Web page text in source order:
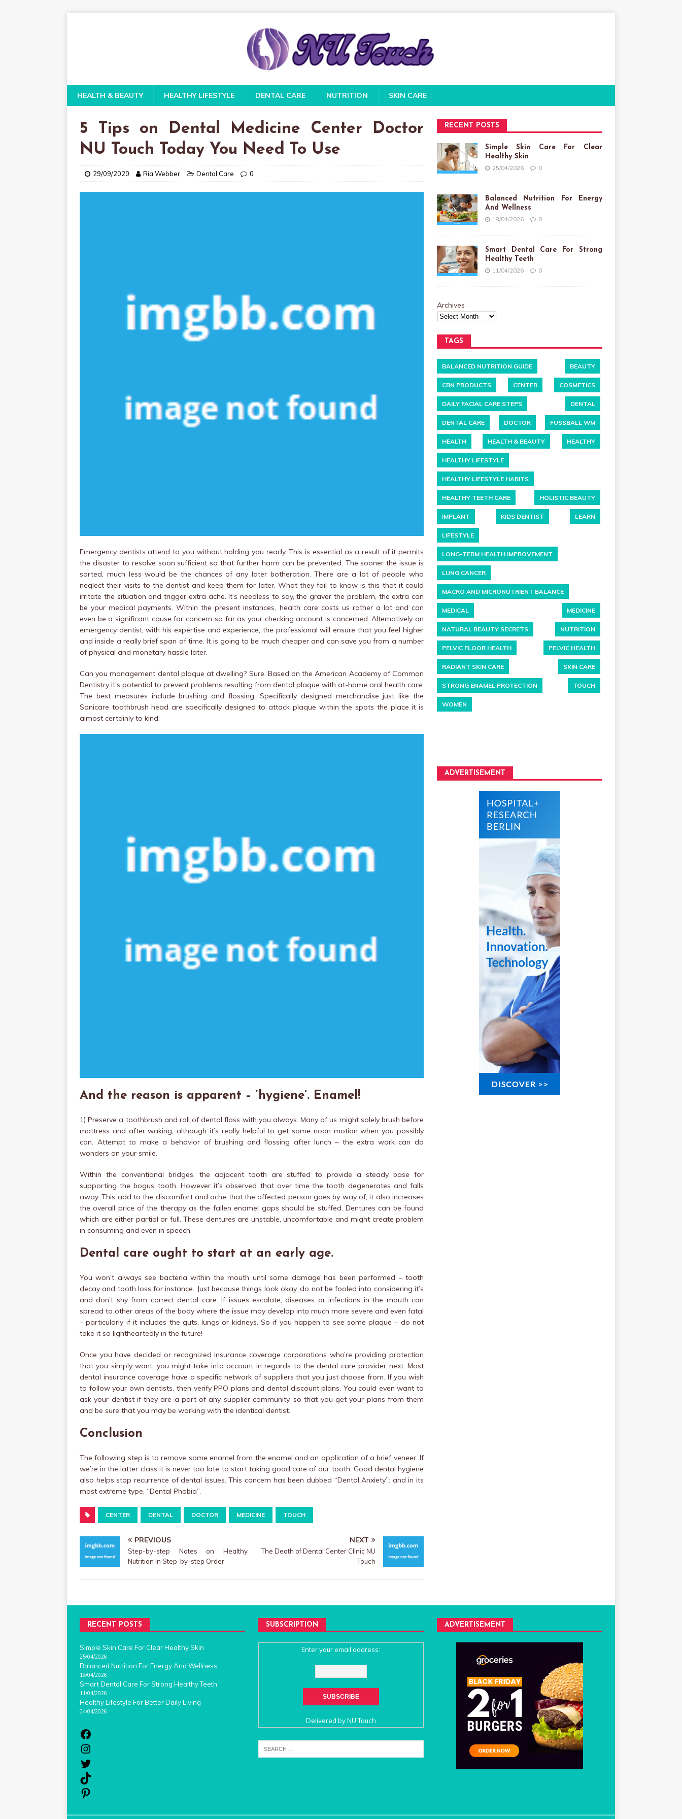
HEALTH & BEAUTY HEALTHY LIFESTYLE DENTAL CARE NUTRITION SKIN CARE
5 Tips on Dental Medicine Center Doctor
NU Touch Today You Need To Use
29/09/2020 Ria Webber Dental Care 0
Emergency dentists attend to you without holding you ready. This is essential as a result of it permits
the disaster to resolve soon sufficient so that further harm can be prevented. The sooner the issue is
sorted, much less would be the chances of any later botheration. There are a lot of people who
neglect their visits to the dentist and keep them for later. What they fail to know is this that it could
irritate the situation and trigger extra ache. It’s needless to say, the graver the problem, the extra can
be your medical payments. Within the present instances, health care costs us rather a lot and can
even be a significant cause for concern so far as your checking account is concerned. Alternatively an
emergency dentist, with his expertise and experience, the professional will ensure that you feel higher
and inside a really brief span of time. It is going to be much cheaper and can save you from a number
of physical and monetary hassle later.
Can you management dental plaque at dwelling? Sure. Based on the American Academy of Common
Dentistry it’s potential to prevent problems resulting from dental plaque with at-home oral health care.
The best measures include brushing and flossing. Specifically designed merchandise just like the
Sonicare toothbrush head are specifically designed to attack plaque within the spots the place it is
almost certainly to kind.
And the reason is apparent – ‘hygiene’. Enamel!
1) Preserve a toothbrush and roll of dental floss with you always. Many of us might solely brush before
mattress and after waking, although it’s really helpful to get some noon motion when you possibly
can. Attempt to make a behavior of brushing and flossing after lunch – the extra work can do
wonders on your smile.
Within the conventional bridges, the adjacent tooth are stuffed to provide a steady base for
supporting the bogus tooth. However it’s observed that over time the tooth degenerates and falls
away. This add to the discomfort and ache that the affected person goes by way of, it also increases
the overall price of the therapy as the fallen enamel gaps should be stuffed. Dentures can be found
which are either partial or full. These dentures are unstable, uncomfortable and might create problem
in consuming and even in speech.
Dental care ought to start at an early age.
You won’t always see bacteria within the mouth until some damage has been performed – tooth
decay and tooth loss for instance. Just because things look okay, do not be fooled into considering it’s
and don’t shy from correct dental care. If issues escalate, diseases or infections in the mouth can
spread to other areas of the body where the issue may develop into much more severe and even fatal
– particularly if it includes the guts, lungs or kidneys. So if you happen to see some plaque – do not
take it so lightheartedly in the future!
Once you have decided or recognized insurance coverage corporations who’re providing protection
that you simply want, you might take into account in regards to the dental care provider next. Most
dental insurance coverage have a specific network of suppliers that you just choose from. If you wish
to follow your own dentists, then verify PPO plans and dental discount plans. You could even want to
ask your dentist if they are a part of any supplier community, so that you get your plans from them
and be sure that you may be working with the identical dentist.
Conclusion
The following step is to remove some enamel from the enamel and an application of a brief veneer. If
we’re in the latter class it is never too late to start taking good care of our tooth. Good dental hygiene
also helps stop recurrence of dental issues. This concern has been dubbed “Dental Anxiety”: and in its
most extreme type, “Dental Phobia”.
CENTER DENTAL DOCTOR MEDICINE TOUCH
PREVIOUS
Step-by-step Notes on Healthy
Nutrition In Step-by-step Order
NEXT
The Death of Dental Center Clinic NU
Touch
RECENT POSTS
Simple Skin Care For Clear
Healthy Skin
25/04/2026 0
Balanced Nutrition For Energy
And Wellness
18/04/2026 0
Smart Dental Care For Strong
Healthy Teeth
11/04/2026 0
Archives
TAGS
BALANCED NUTRITION GUIDE BEAUTY
CBN PRODUCTS CENTER COSMETICS
DAILY FACIAL CARE STEPS DENTAL
DENTAL CARE DOCTOR FUSSBALL WM
HEALTH HEALTH & BEAUTY HEALTHY
HEALTHY LIFESTYLE
HEALTHY LIFESTYLE HABITS
HEALTHY TEETH CARE HOLISTIC BEAUTY
IMPLANT KIDS DENTIST LEARN
LIFESTYLE
LONG-TERM HEALTH IMPROVEMENT
LUNG CANCER
MACRO AND MICRONUTRIENT BALANCE
MEDICAL MEDICINE
NATURAL BEAUTY SECRETS NUTRITION
PELVIC FLOOR HEALTH PELVIC HEALTH
RADIANT SKIN CARE SKIN CARE
STRONG ENAMEL PROTECTION TOUCH
WOMEN
ADVERTISEMENT
RECENT POSTS
Simple Skin Care For Clear Healthy Skin
25/04/2026
Balanced Nutrition For Energy And Wellness
18/04/2026
Smart Dental Care For Strong Healthy Teeth
11/04/2026
Healthy Lifestyle For Better Daily Living
04/04/2026
SUBSCRIPTION
Enter your email address:
Delivered byNU Touch
ADVERTISEMENT